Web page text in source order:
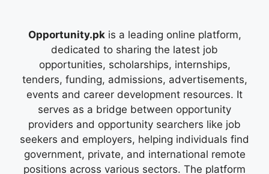
Opportunity.pkis a leading online platform,
dedicated to sharing the latest job
opportunities, scholarships, internships,
tenders, funding, admissions, advertisements,
events and career development resources. It
serves as a bridge between opportunity
providers and opportunity searchers like job
seekers and employers, helping individuals find
government, private, and international remote
positions across various sectors. The platform